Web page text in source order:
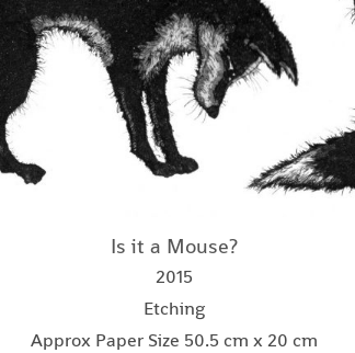
Is it a Mouse?
2015
Etching
Approx Paper Size 50.5 cm x 20 cm